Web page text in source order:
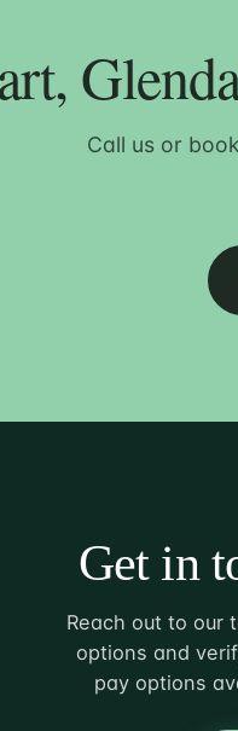
Call us or
Get in
Reach out to our
options and
pay options